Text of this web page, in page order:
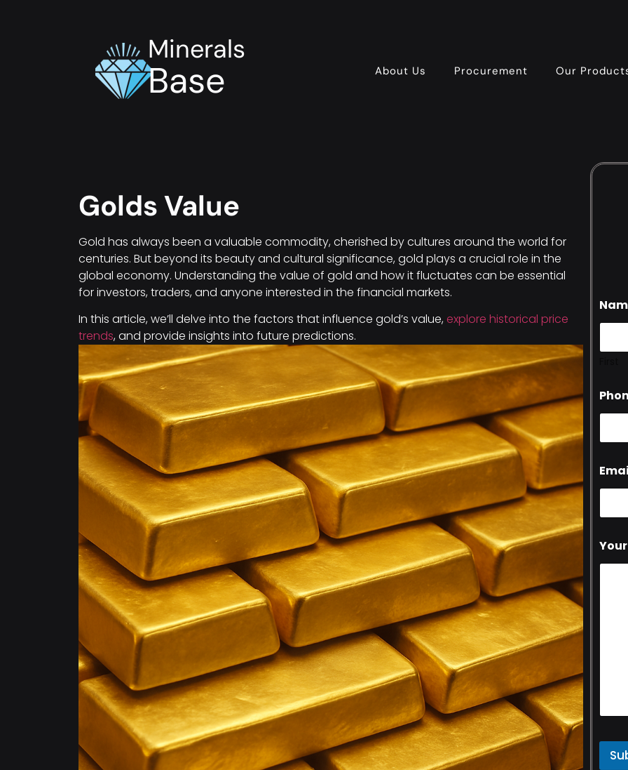
Minerals
Base About Us Procurement Our
Golds Value
Gold has always been a valuable commodity, cherished by cultures around the world for
centuries. But beyond its beauty and cultural significance, gold plays a crucial role in the
global economy. Understanding the value of gold and how it fluctuates can be essential
for investors, traders, and anyone interested in the financial markets.
In this article, we’ll delve into the factors that influence gold’s value, explore historical price
trends, and provide insights into future predictions.